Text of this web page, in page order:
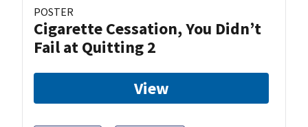
POSTER
Cigarette Cessation, You Didn’t
Fail at Quitting 2
View